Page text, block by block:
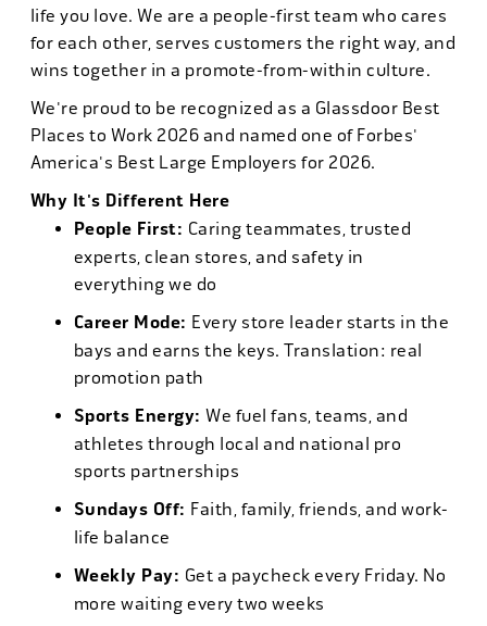
life you love. We are a people-first team who cares
for each other, serves customers the right way, and
wins together in a promote-from-within culture.
We're proud to be recognized as a Glassdoor Best
Places to Work 2026 and named one of Forbes'
America's Best Large Employers for 2026.
Why It's Different Here
People First: Caring teammates, trusted
experts, clean stores, and safety in
everything we do
Career Mode: Every store leader starts in the
bays and earns the keys. Translation: real
promotion path
Sports Energy: We fuel fans, teams, and
athletes through local and national pro
sports partnerships
Sundays Off: Faith, family, friends, and work-
life balance
Weekly Pay: Get a paycheck every Friday. No
more waiting every two weeks